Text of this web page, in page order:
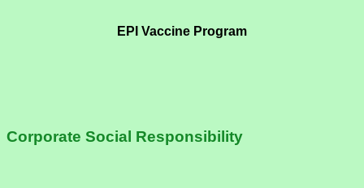
EPI Vaccine Program
Corporate Social Responsibility